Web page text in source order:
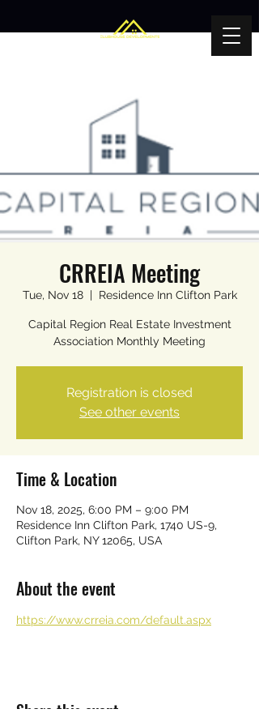
CRREIA Meeting
Tue, Nov 18
  |
Residence Inn Clifton Park
Capital Region Real Estate Investment
Association Monthly Meeting
Registration is closed
See other events
Time & Location
Nov 18, 2025, 6:00 PM – 9:00 PM
Residence Inn Clifton Park, 1740 US-9,
Clifton Park, NY 12065, USA
About the event
https://www.crreia.com/default.aspx
Share this event